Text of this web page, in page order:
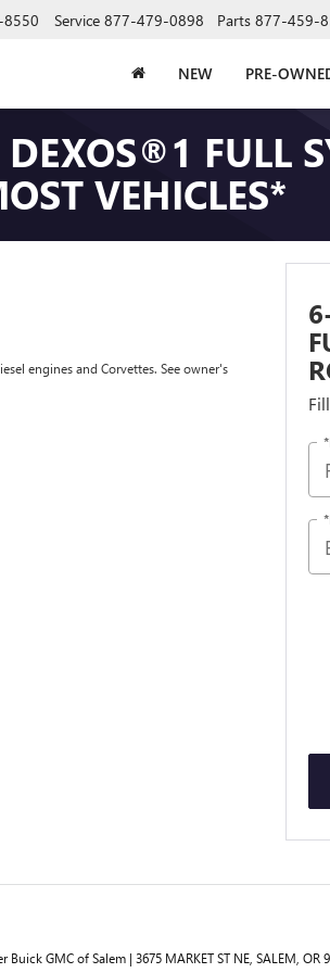
Service 877-479-0898 Parts 877-459-
NEW PRE-
FULL
VEHICLES*
engines and Corvettes. See owner's
Buick GMC of Salem | 3675 MARKET ST NE, SALEM, OR